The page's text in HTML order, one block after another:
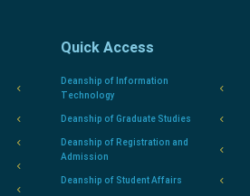
Quick Access
Deanship of Information
Technology
Deanship of Graduate Studies
Deanship of Registration and
Admission
Deanship of Student Affairs